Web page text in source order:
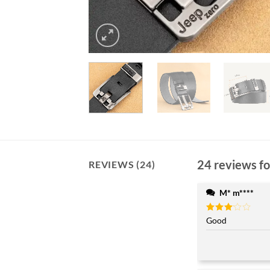
REVIEWS (24) 24 reviews
M* m****
Rated
3out
Good